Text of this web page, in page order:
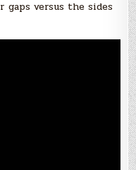
gaps versus the sides